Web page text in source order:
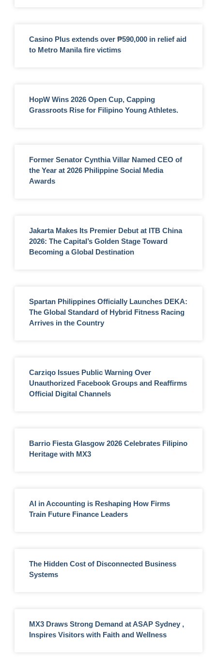
Casino Plus extends over ₱590,000 in relief aid
to Metro Manila fire victims
HopW Wins 2026 Open Cup, Capping
Grassroots Rise for Filipino Young Athletes.
Former Senator Cynthia Villar Named CEO of
the Year at 2026 Philippine Social Media
Awards
Jakarta Makes Its Premier Debut at ITB China
2026: The Capital’s Golden Stage Toward
Becoming a Global Destination
Spartan Philippines Officially Launches DEKA:
The Global Standard of Hybrid Fitness Racing
Arrives in the Country
Carziqo Issues Public Warning Over
Unauthorized Facebook Groups and Reaffirms
Official Digital Channels
Barrio Fiesta Glasgow 2026 Celebrates Filipino
Heritage with MX3
AI in Accounting is Reshaping How Firms
Train Future Finance Leaders
The Hidden Cost of Disconnected Business
Systems
MX3 Draws Strong Demand at ASAP Sydney ,
Inspires Visitors with Faith and Wellness